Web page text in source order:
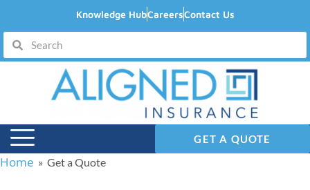
Knowledge HubCareersContact Us
GET A QUOTE
Home » Get a Quote